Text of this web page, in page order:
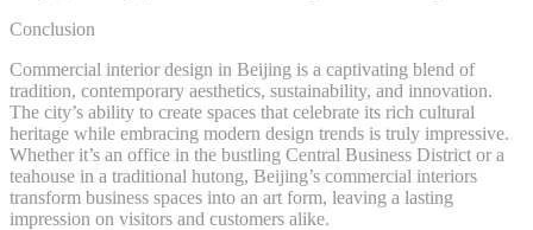
Conclusion
Commercial interior design in Beijing is a captivating blend of
tradition, contemporary aesthetics, sustainability, and innovation.
The city’s ability to create spaces that celebrate its rich cultural
heritage while embracing modern design trends is truly impressive.
Whether it’s an office in the bustling Central Business District or a
teahouse in a traditional hutong, Beijing’s commercial interiors
transform business spaces into an art form, leaving a lasting
impression on visitors and customers alike.